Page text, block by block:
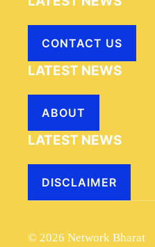
CONTACT US
LATEST NEWS
ABOUT
LATEST NEWS
DISCLAIMER
© 2026 Network Bharat